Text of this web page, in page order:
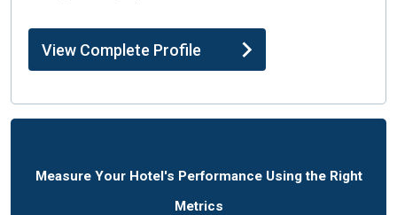
View Complete Profile
Measure Your Hotel's Performance Using the Right
Metrics